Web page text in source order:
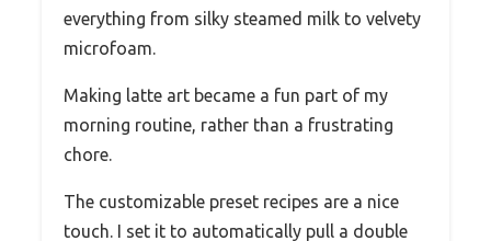
everything from silky steamed milk to velvety
microfoam.
Making latte art became a fun part of my
morning routine, rather than a frustrating
chore.
The customizable preset recipes are a nice
touch. I set it to automatically pull a double